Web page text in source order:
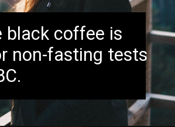
black coffee is
non-fasting tests